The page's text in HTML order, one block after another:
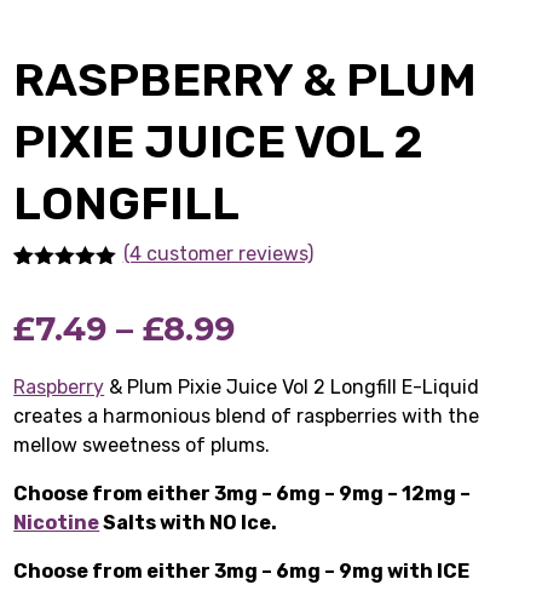
RASPBERRY & PLUM
PIXIE JUICE VOL 2
LONGFILL
based on
customer
(4 customer reviews)
£7.49 – £8.99Price
range:
£7.49
£8.99
Raspberry & Plum Pixie Juice Vol 2 Longfill E-Liquid
creates a harmonious blend of raspberries with the
mellow sweetness of plums.
Choose from either 3mg – 6mg – 9mg – 12mg –
NicotineSalts with NO Ice.
Choose from either 3mg – 6mg – 9mg with ICE